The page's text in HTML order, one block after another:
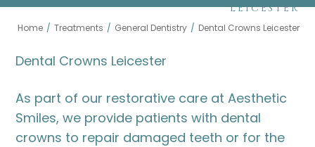
LEICESTER
Home / Treatments / General Dentistry / Dental Crowns Leicester
Dental Crowns Leicester
As part of our restorative care at Aesthetic
Smiles, we provide patients with dental
crowns to repair damaged teeth or for the